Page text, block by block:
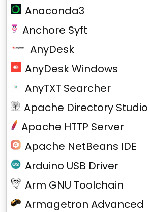
Anaconda3
Anchore Syft
AnyDesk
AnyDesk Windows
AnyTXT Searcher
Apache Directory Studio
Apache HTTP Server
Apache NetBeans IDE
Arduino USB Driver
Arm GNU Toolchain
Armagetron Advanced